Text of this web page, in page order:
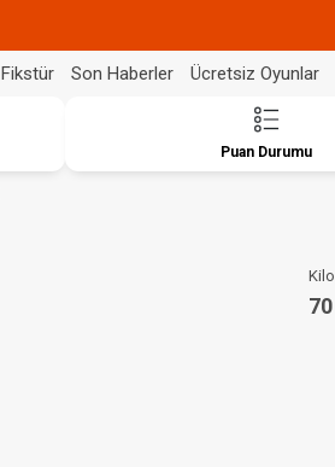
Fikstür Son Haberler Ücretsiz Oyunlar
Puan Durumu
70